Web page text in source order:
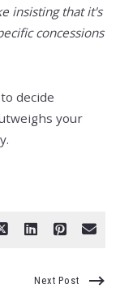
insisting that it's
concessions
decide
your
Next Post